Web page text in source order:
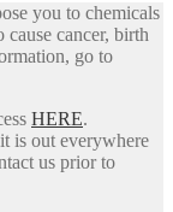
you to chemicals
cancer, birth
go to
HERE.
is out everywhere
us prior to